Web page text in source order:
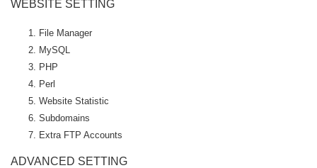
WEBSITE SETTING
File Manager
MySQL
PHP
Perl
Website Statistic
Subdomains
Extra FTP Accounts
ADVANCED SETTING